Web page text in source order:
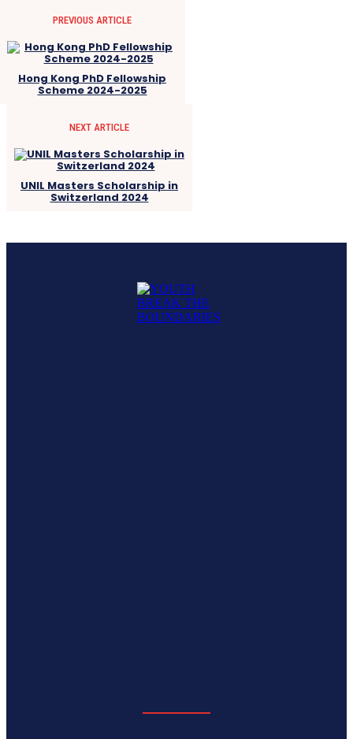
PREVIOUS ARTICLE
Hong Kong PhD Fellowship
Scheme 2024-2025
NEXT ARTICLE
UNIL Masters Scholarship in
Switzerland 2024